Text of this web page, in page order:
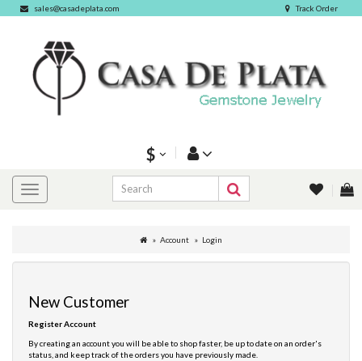
sales@casadeplata.com Track Order
$
Account Login
New Customer
Register Account
By creating an account you will be able to shop faster, be up to date on an order's
status, and keep track of the orders you have previously made.